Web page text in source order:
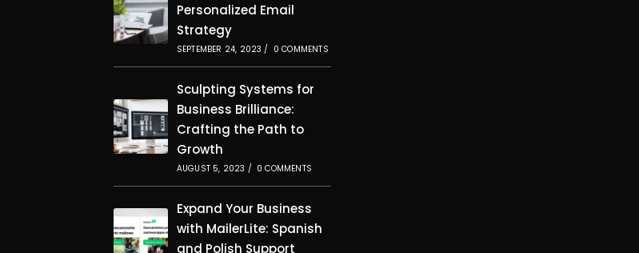
Personalized Email
Strategy
SEPTEMBER 24, 2023 / 0 COMMENTS
Sculpting Systems for
Business Brilliance:
Crafting the Path to
Growth
AUGUST 5, 2023 / 0 COMMENTS
Expand Your Business
with MailerLite: Spanish
and Polish Support